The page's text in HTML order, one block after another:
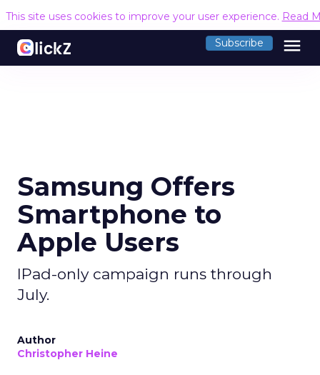
This site uses cookies to improve your user experience. Read
Subscribe menu
Samsung Offers
Smartphone to
Apple Users
IPad-only campaign runs through
July.
Author
Christopher Heine